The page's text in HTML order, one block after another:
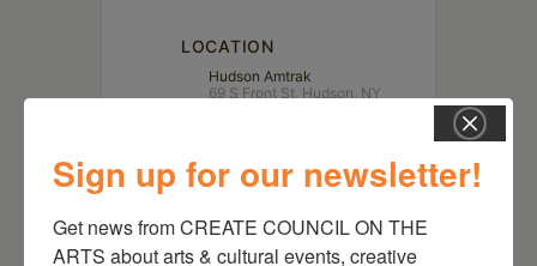
LOCATION
Hudson Amtrak
69 S Front St, Hudson, NY
Sign up for our newsletter!
Get news from CREATE COUNCIL ON THE
ARTS about arts & cultural events, creative